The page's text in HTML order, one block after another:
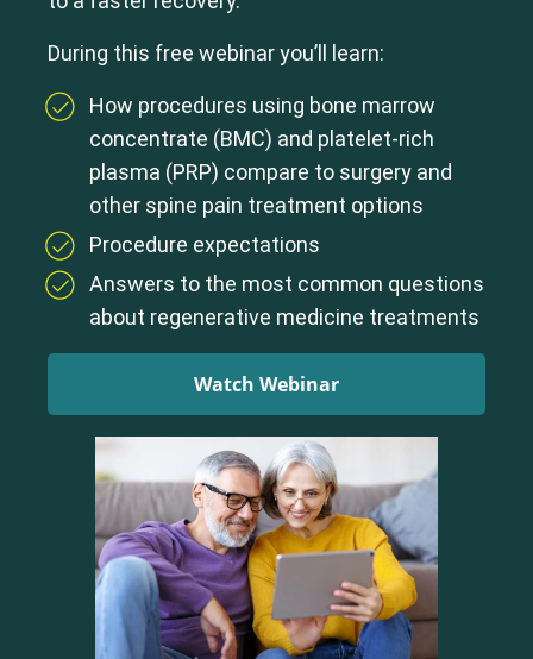
During this free webinar you’ll learn:
How procedures using bone marrow
concentrate (BMC) and platelet-rich
plasma (PRP) compare to surgery and
other spine pain treatment options
Procedure expectations
Answers to the most common questions
about regenerative medicine treatments
Watch Webinar